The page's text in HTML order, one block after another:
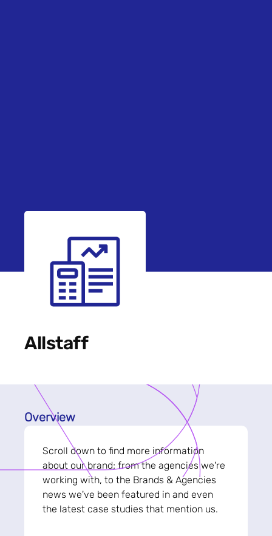
Allstaff
Overview
Scroll down to find more information
about our brand; from the agencies we're
working with, to the Brands & Agencies
news we've been featured in and even
the latest case studies that mention us.